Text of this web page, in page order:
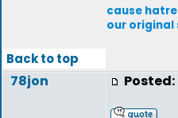
cause
our original
Back to top
78jon Posted: